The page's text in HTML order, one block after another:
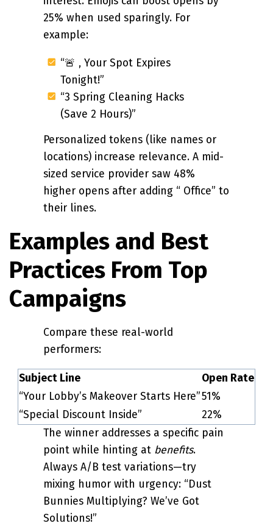
25% when used sparingly. For
example:
“🚨 , Your Spot Expires
Tonight!”
“3 Spring Cleaning Hacks
(Save 2 Hours)”
Personalized tokens (like names or
locations) increase relevance. A mid-
sized service provider saw 48%
higher opens after adding “ Office” to
their lines.
Examples and Best
Practices From Top
Campaigns
Compare these real-world
performers:
Subject Line
Open Rate
“Your Lobby’s Makeover Starts Here”51%
“Special Discount Inside”
22%
The winner addresses a specific pain
point while hinting at benefits.
Always A/B test variations—try
mixing humor with urgency: “Dust
Bunnies Multiplying? We’ve Got
Solutions!”